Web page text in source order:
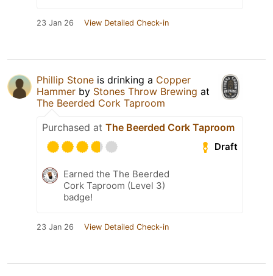
23 Jan 26 View Detailed Check-in
Phillip Stone is drinking a Copper
Hammer by Stones Throw Brewing at
The Beerded Cork Taproom
Purchased at The Beerded Cork Taproom
Draft
Earned the The Beerded
Cork Taproom (Level 3)
badge!
23 Jan 26 View Detailed Check-in